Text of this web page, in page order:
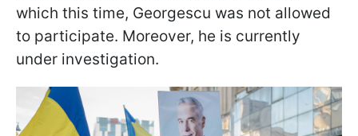
which this time, Georgescu was not allowed
to participate. Moreover, he is currently
under investigation.